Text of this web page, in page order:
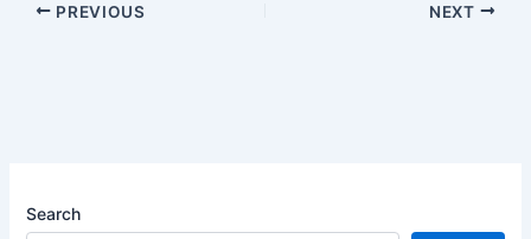
PREVIOUS NEXT
Search